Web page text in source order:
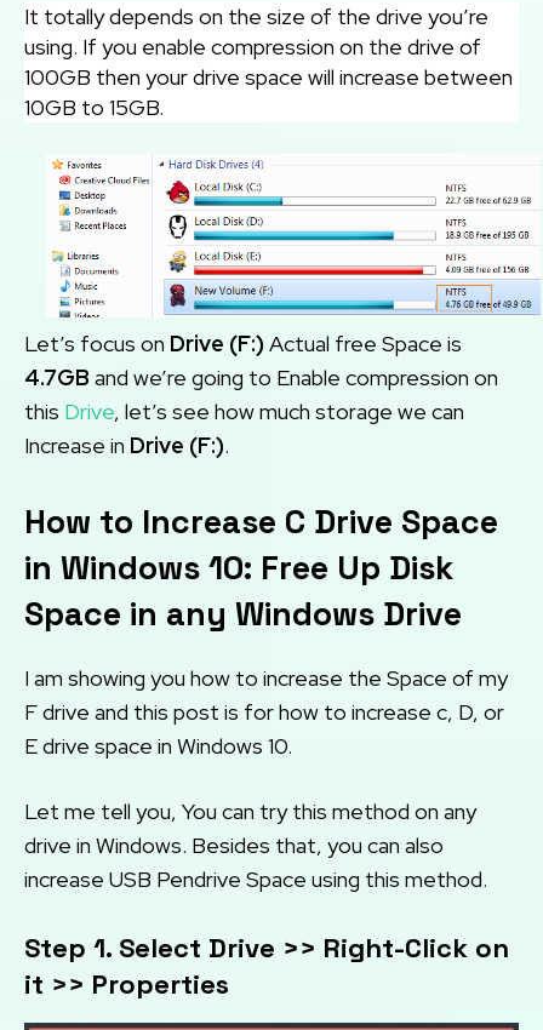
It totally depends on the size of the drive you’re
using. If you enable compression on the drive of
100GB then your drive space will increase between
10GB to 15GB.
Let’s focus on Drive (F:) Actual free Space is
4.7GB and we’re going to Enable compression on
this Drive, let’s see how much storage we can
Increase in Drive (F:).
How to Increase C Drive Space
in Windows 10: Free Up Disk
Space in any Windows Drive
I am showing you how to increase the Space of my
F drive and this post is for how to increase c, D, or
E drive space in Windows 10.
Let me tell you, You can try this method on any
drive in Windows. Besides that, you can also
increase USB Pendrive Space using this method.
Step 1. Select Drive >> Right-Click on
it >> Properties